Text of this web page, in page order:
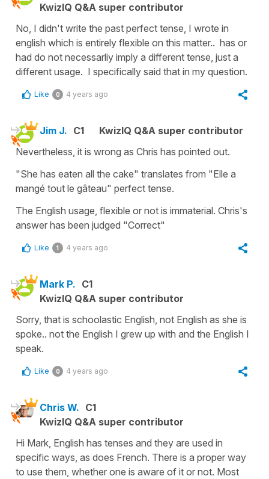
KwizIQ Q&A super contributor
No, I didn't write the past perfect tense, I wrote in
english which is entirely flexible on this matter.. has or
had do not necessarliy imply a different tense, just a
different usage. I specifically said that in my question.
Like 0 4 years ago
Jim J. C1
KwizIQ Q&A super contributor
Nevertheless, it is wrong as Chris has pointed out.
"She has eaten all the cake" translates from "Elle a
mangé tout le gâteau" perfect tense.
The English usage, flexible or not is immaterial. Chris's
answer has been judged "Correct"
Like 1 4 years ago
Mark P. C1
KwizIQ Q&A super contributor
Sorry, that is schoolastic English, not English as she is
spoke.. not the English I grew up with and the English I
speak.
Like 0 4 years ago
Chris W. C1
KwizIQ Q&A super contributor
Hi Mark, English has tenses and they are used in
specific ways, as does French. There is a proper way
to use them, whether one is aware of it or not. Most